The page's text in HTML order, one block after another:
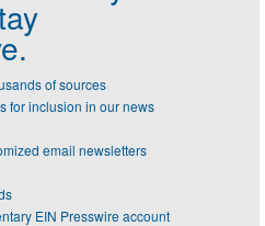
of sources
for inclusion in our news
email newsletters
EIN Presswire account